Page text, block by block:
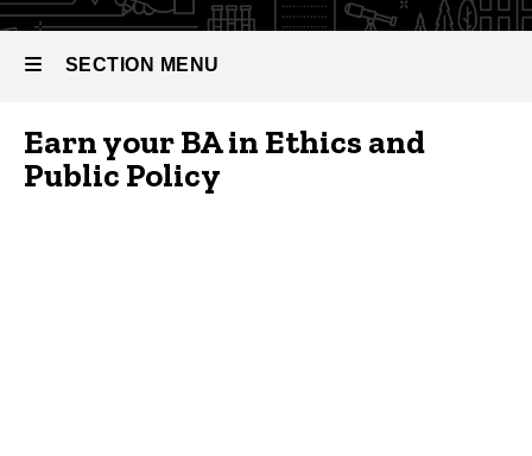
Bachelor
of Arts
and
Public
Policy
SECTION MENU
Main
Earn your BA in Ethics and
Public Policy